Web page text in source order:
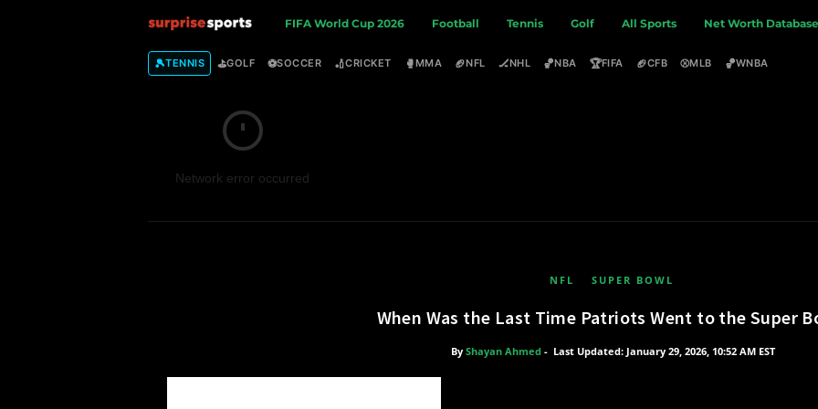
u
r
i
FIFA World Cup 2026 Football Tennis Golf All Sports Net Worth Database
🎾TENNIS ⛳GOLF ⚽SOCCER 🏏CRICKET 🥊MMA 🏈NFL 🏒NHL 🏀NBA 🏆FIFA 🏈CFB ⚾MLB 🏀WNBA
Network error occurred
NFL SUPER BOWL
When Was the Last Time Patriots Went to the Super
By Shayan Ahmed - Last Updated: January 29, 2026, 10:52 AM EST